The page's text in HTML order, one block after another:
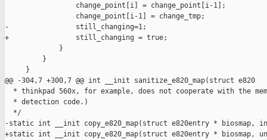
                 change_point[i] = change_point[i-1];
                 change_point[i-1] = change_tmp;
-                still_changing=1;
+                still_changing = true;
             }
         }
     }
@@ -304,7 +300,7 @@ int __init sanitize_e820_map(struct e820
* thinkpad 560x, for example, does not cooperate with the
  * detection code.)
  */
-static int __init copy_e820_map(struct e820entry * biosmap,
+static int __init copy_e820_map(struct e820entry * biosmap,